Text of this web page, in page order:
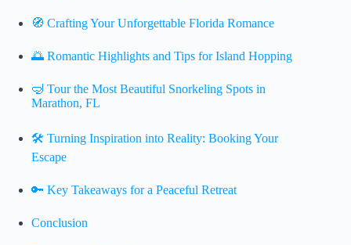
🧭 Crafting Your Unforgettable Florida Romance
🌅 Romantic Highlights and Tips for Island Hopping
🤿 Tour the Most Beautiful Snorkeling Spots in
Marathon, FL
🛠️ Turning Inspiration into Reality: Booking Your
Escape
🔑 Key Takeaways for a Peaceful Retreat
Conclusion